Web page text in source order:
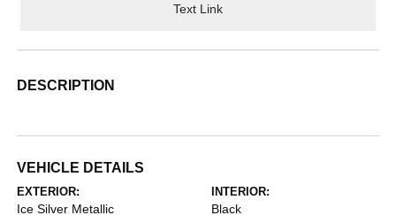
Text Link
DESCRIPTION
VEHICLE DETAILS
EXTERIOR:
Ice Silver Metallic
INTERIOR:
Black